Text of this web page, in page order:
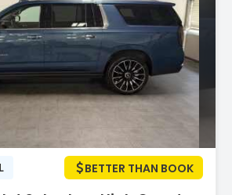
BETTER THAN BOOK